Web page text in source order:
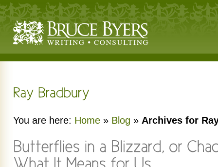
You are here: Home » Blog » Archives for